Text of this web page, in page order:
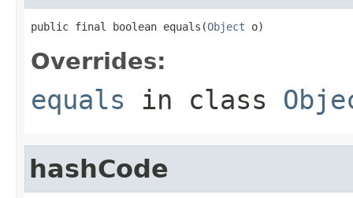
public final boolean equals(Object o)
Overrides:
equals in class
hashCode